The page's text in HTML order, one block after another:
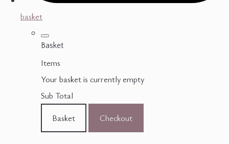
basket
Basket
Items
Your basket is currently empty
Sub Total
Basket
Checkout